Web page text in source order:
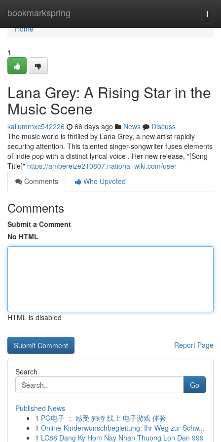
bookmarkspring
Home
Home
1
Lana Grey: A Rising Star in the
Music Scene
kallumrnxc542226 66 days ago News
Discuss
The music world is thrilled by Lana Grey, a new artist rapidly
securing attention. This talented singer-songwriter fuses elements
of indie pop with a distinct lyrical voice . Her new release, "[Song
Title]" https://ambereize210807.national-wiki.com/user
Comments
Who Upvoted
Comments
Submit a Comment
No HTML
HTML is disabled
Report Page
Search
Go
Published News
1 PG电子 ： 感受 独特 线上 电子游戏 体验
1 Online-Kinderwunschbegleitung: Ihr Weg zur Schw...
1 LC88 Dang Ky Hom Nay Nhan Thuong Lon Den 999